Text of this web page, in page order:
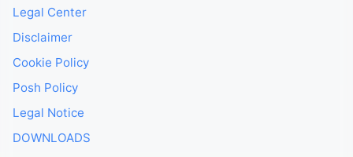
Legal Center
Disclaimer
Cookie Policy
Posh Policy
Legal Notice
DOWNLOADS